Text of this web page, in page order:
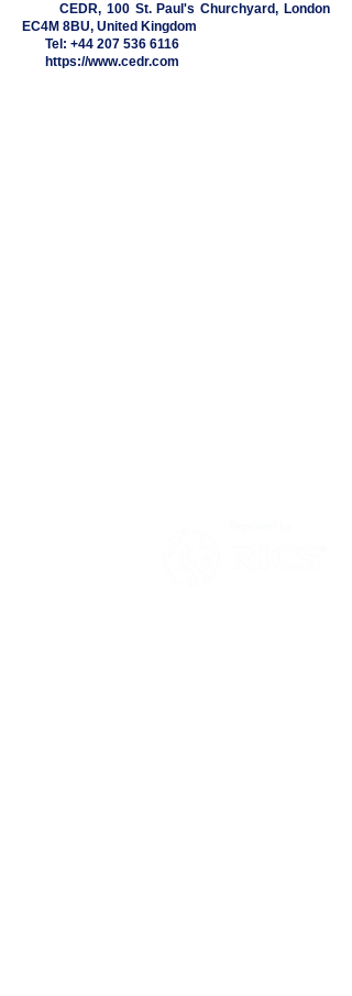
CEDR, 100 St. Paul's Churchyard, London
EC4M 8BU, United Kingdom
Tel: +44 207 536 6116
https://www.cedr.com